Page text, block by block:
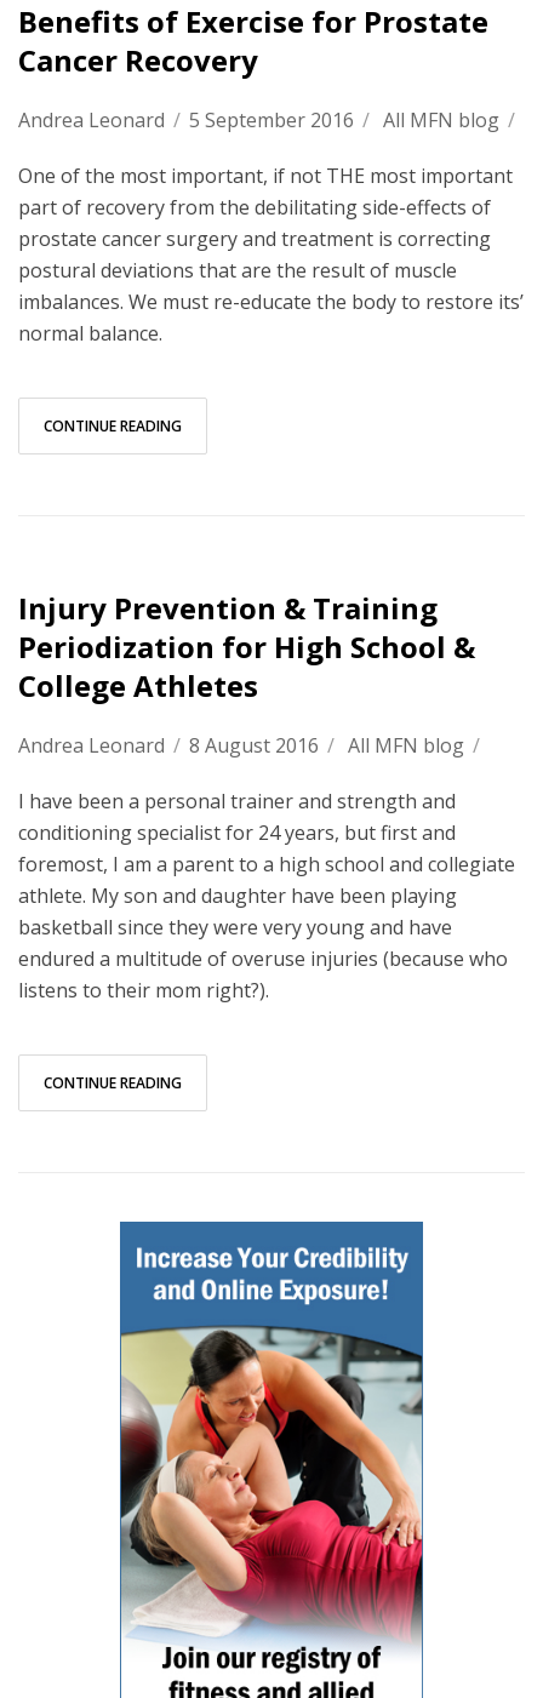
Benefits of Exercise for Prostate
Cancer Recovery
Andrea Leonard / 5 September 2016 / All MFN blog /
One of the most important, if not THE most important
part of recovery from the debilitating side-effects of
prostate cancer surgery and treatment is correcting
postural deviations that are the result of muscle
imbalances. We must re-educate the body to restore its’
normal balance.
CONTINUE READING
Injury Prevention & Training
Periodization for High School &
College Athletes
Andrea Leonard / 8 August 2016 / All MFN blog /
I have been a personal trainer and strength and
conditioning specialist for 24 years, but first and
foremost, I am a parent to a high school and collegiate
athlete. My son and daughter have been playing
basketball since they were very young and have
endured a multitude of overuse injuries (because who
listens to their mom right?).
CONTINUE READING